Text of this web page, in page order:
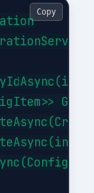
Copy